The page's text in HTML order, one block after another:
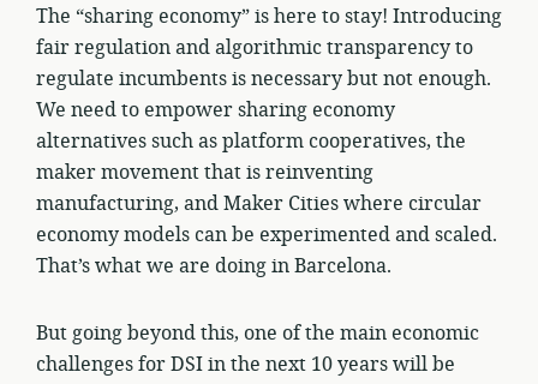
The “sharing economy” is here to stay! Introducing
fair regulation and algorithmic transparency to
regulate incumbents is necessary but not enough.
We need to empower sharing economy
alternatives such as platform cooperatives, the
maker movement that is reinventing
manufacturing, and Maker Cities where circular
economy models can be experimented and scaled.
That’s what we are doing in Barcelona.
But going beyond this, one of the main economic
challenges for DSI in the next 10 years will be